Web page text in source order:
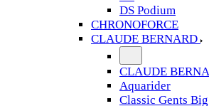
DS Podium
CHRONOFORCE
CLAUDE BERNARD
CLAUDE
Aquarider
Classic Gents